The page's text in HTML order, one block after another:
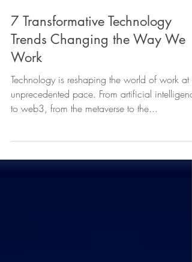
Jan 25, 2024 4 min read
7 Transformative Technology
Trends Changing the Way We
Work
Technology is reshaping the world of work at
to web3, from the metaverse to the...